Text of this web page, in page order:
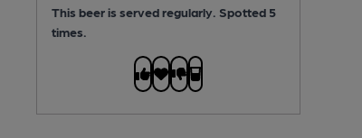
This beer is served regularly. Spotted 5
times.